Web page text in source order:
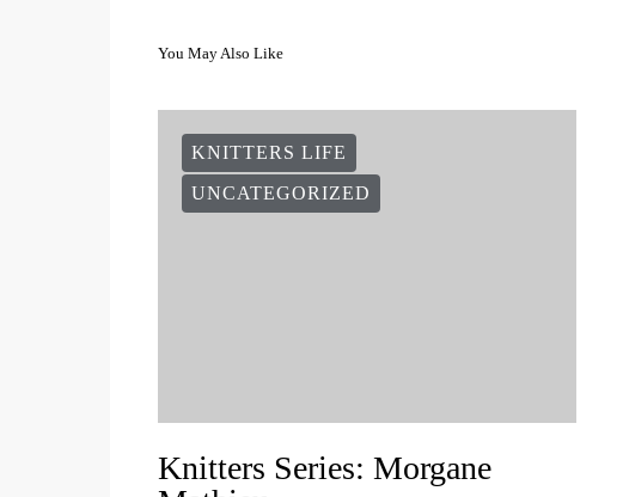
You May Also Like
KNITTERS LIFE
UNCATEGORIZED
Knitters Series: Morgane